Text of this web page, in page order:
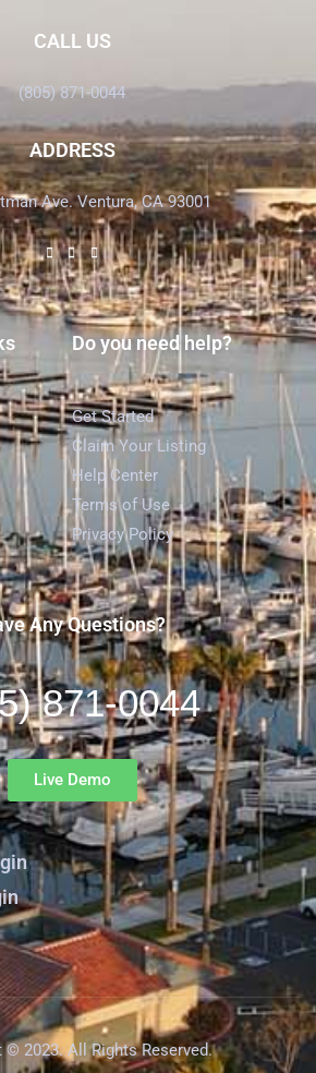
CALL US
(805) 871-0044
ADDRESS
Ave. Ventura, CA 93001
Do you need help?
Get Started
Claim Your Listing
Help Center
Terms of Use
Privacy Policy
Any Questions?
871-0044
Live Demo
© 2023. All Rights Reserved.